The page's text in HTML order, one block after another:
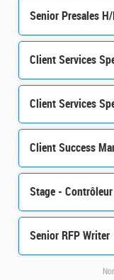
Senior Presales
Client Services
Client Services
Client Success
Stage -
Senior RFP Writer